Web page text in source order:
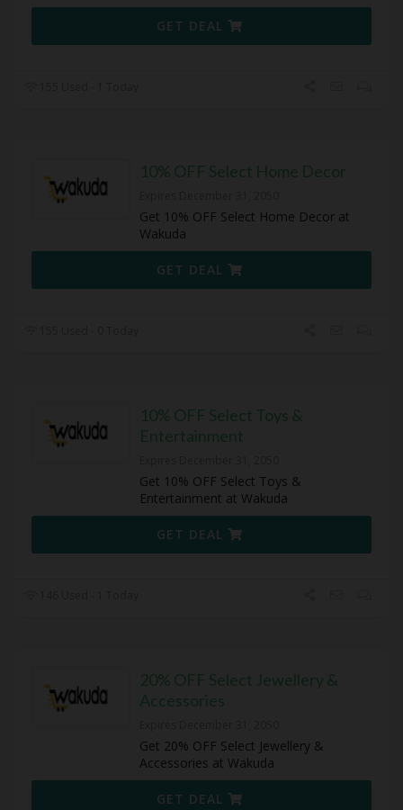
GET DEAL
10% OFF Select Home Decor
Get 10% OFF Select Home Decor at
Wakuda
GET DEAL
10% OFF Select Toys &
Entertainment
Get 10% OFF Select Toys &
Entertainment at Wakuda
GET DEAL
20% OFF Select Jewellery &
Accessories
Get 20% OFF Select Jewellery &
Accessories at Wakuda
GET DEAL